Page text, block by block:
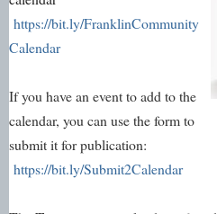
https://bit.ly/FranklinCommunity
Calendar
If you have an event to add to the
calendar, you can use the form to
submit it for publication:
https://bit.ly/Submit2Calendar